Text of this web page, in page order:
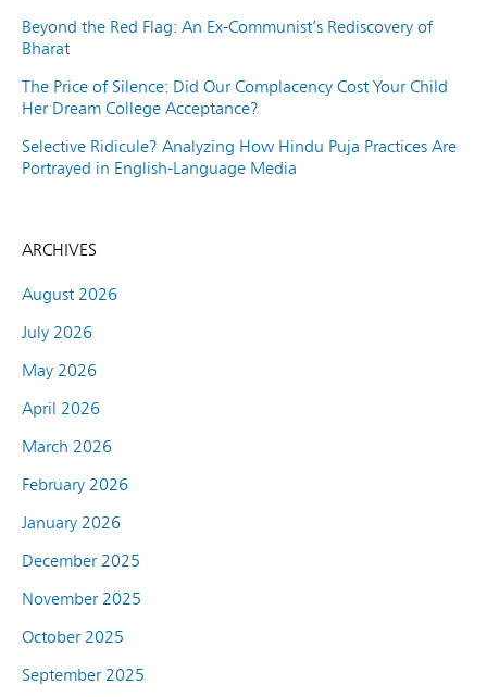
Beyond the Red Flag: An Ex-Communist’s Rediscovery of
Bharat
The Price of Silence: Did Our Complacency Cost Your Child
Her Dream College Acceptance?
Selective Ridicule? Analyzing How Hindu Puja Practices Are
Portrayed in English-Language Media
ARCHIVES
August 2026
July 2026
May 2026
April 2026
March 2026
February 2026
January 2026
December 2025
November 2025
October 2025
September 2025